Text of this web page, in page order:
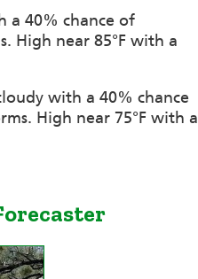
a 40% chance of
High near 85°F with a
with a 40% chance
High near 75°F with a